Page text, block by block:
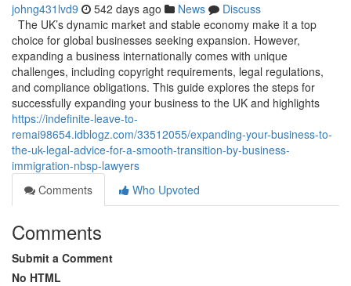
johng431lvd9 542 days ago News
Discuss
The UK’s dynamic market and stable economy make it a top
choice for global businesses seeking expansion. However,
expanding a business internationally comes with unique
challenges, including copyright requirements, legal regulations,
and compliance obligations. This guide explores the steps for
successfully expanding your business to the UK and highlights
https://indefinite-leave-to-
remai98654.idblogz.com/33512055/expanding-your-business-to-
the-uk-legal-advice-for-a-smooth-transition-by-business-
immigration-nbsp-lawyers
Comments
Who Upvoted
Comments
Submit a Comment
No HTML